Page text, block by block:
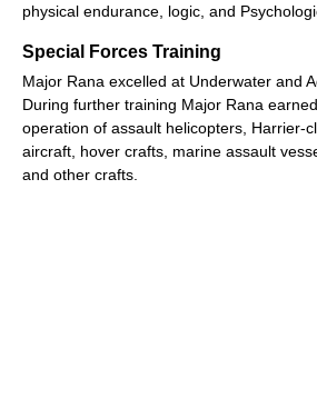
physical endurance, logic, and
Special Forces Training
Major Rana excelled at Underwater and
During further training Major Rana
operation of assault helicopters, Harrier-
aircraft, hover crafts, marine assault
and other crafts.